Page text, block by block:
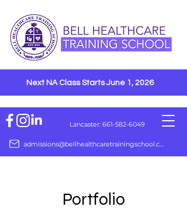
Lancaster: 661-582-6049
Next NA Class Starts June 1, 2026
Portfolio